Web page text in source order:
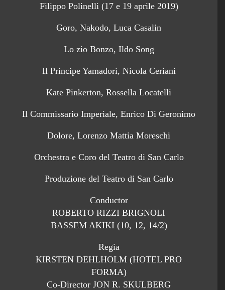
Filippo Polinelli (17 e 19 aprile 2019)
Goro, Nakodo, Luca Casalin
Lo zio Bonzo, Ildo Song
Il Principe Yamadori, Nicola Ceriani
Kate Pinkerton, Rossella Locatelli
Il Commissario Imperiale, Enrico Di Geronimo
Dolore, Lorenzo Mattia Moreschi
Orchestra e Coro del Teatro di San Carlo
Produzione del Teatro di San Carlo
Conductor
ROBERTO RIZZI BRIGNOLI
BASSEM AKIKI (10, 12, 14/2)
Regia
KIRSTEN DEHLHOLM (HOTEL PRO
FORMA)
Co-Director JON R. SKULBERG